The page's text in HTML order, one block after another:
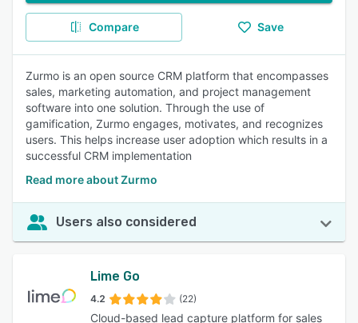
Compare Save
Zurmo is an open source CRM platform that encompasses
sales, marketing automation, and project management
software into one solution. Through the use of
gamification, Zurmo engages, motivates, and recognizes
users. This helps increase user adoption which results in a
successful CRM implementation
Read more about Zurmo
Users also considered
Lime Go
4.2 (22)
Cloud-based lead capture platform for sales